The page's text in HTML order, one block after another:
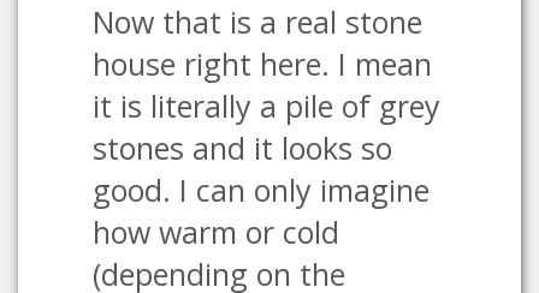
Now that is a real stone
house right here. I mean
it is literally a pile of grey
stones and it looks so
good. I can only imagine
how warm or cold
(depending on the